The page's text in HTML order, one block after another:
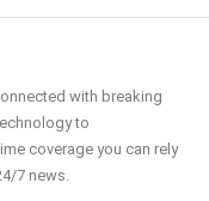
with breaking
to
coverage you can rely
7 news.